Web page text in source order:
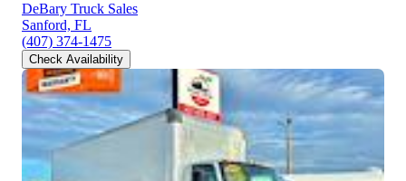
DeBary Truck Sales
Sanford, FL
(407) 374-1475
Check Availability